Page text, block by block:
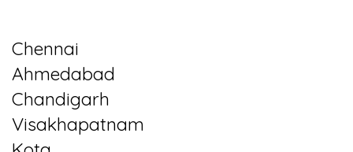
Chennai
Ahmedabad
Chandigarh
Visakhapatnam